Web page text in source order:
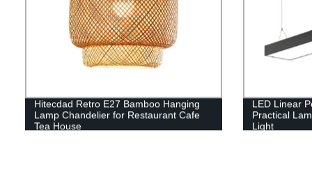
Hitecdad Retro E27 Bamboo Hanging
Lamp Chandelier for Restaurant Cafe
Tea House
LED Linear
Practical
Light